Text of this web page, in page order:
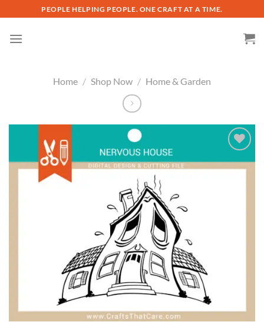
to
content
PEOPLE HELPING PEOPLE. ONE CRAFT AT A TIME.
Home / Shop Now / Home & Garden
Add to
wishlist